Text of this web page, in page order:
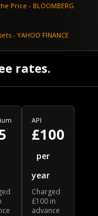
Price - BLOOMBERG
- YAHOO FINANCE
nation states, Jefferies
rate
rates.
API
£100
per
year
Charged
£100 in
advance
ads, to provide
traffic. We also
with our social